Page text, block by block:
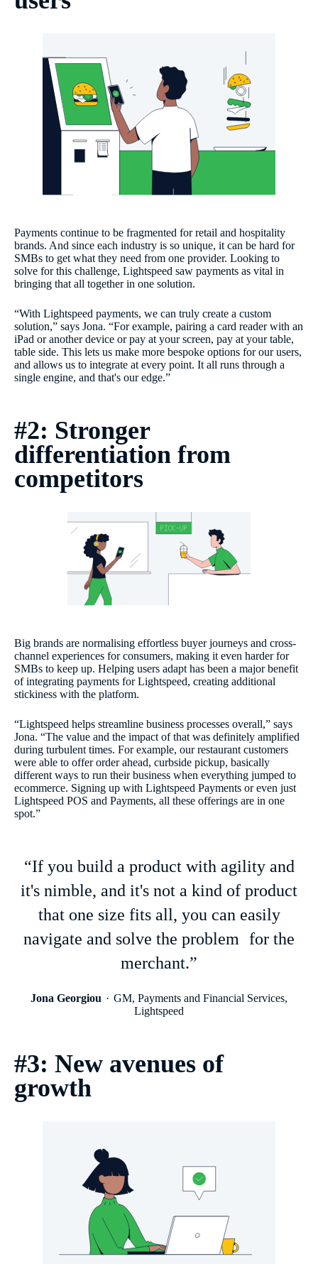
Payments continue to be fragmented for retail and hospitality
brands. And since each industry is so unique, it can be hard for
SMBs to get what they need from one provider. Looking to
solve for this challenge, Lightspeed saw payments as vital in
bringing that all together in one solution.
“With Lightspeed payments, we can truly create a custom
solution,” says Jona. “For example, pairing a card reader with an
iPad or another device or pay at your screen, pay at your table,
table side. This lets us make more bespoke options for our users,
and allows us to integrate at every point. It all runs through a
single engine, and that's our edge.”
#2: Stronger
differentiation from
competitors
Big brands are normalising effortless buyer journeys and cross-
channel experiences for consumers, making it even harder for
SMBs to keep up. Helping users adapt has been a major benefit
of integrating payments for Lightspeed, creating additional
stickiness with the platform.
“Lightspeed helps streamline business processes overall,” says
Jona. “The value and the impact of that was definitely amplified
during turbulent times. For example, our restaurant customers
were able to offer order ahead, curbside pickup, basically
different ways to run their business when everything jumped to
ecommerce. Signing up with Lightspeed Payments or even just
Lightspeed POS and Payments, all these offerings are in one
spot.”
“If you build a product with agility and
it's nimble, and it's not a kind of product
that one size fits all, you can easily
navigate and solve the problem for the
merchant.”
Jona Georgiou
GM, Payments and Financial Services,
Lightspeed
#3: New avenues of
growth